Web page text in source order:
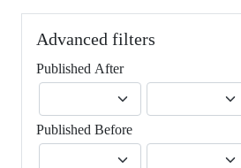
Advanced filters
Published After
Published Before